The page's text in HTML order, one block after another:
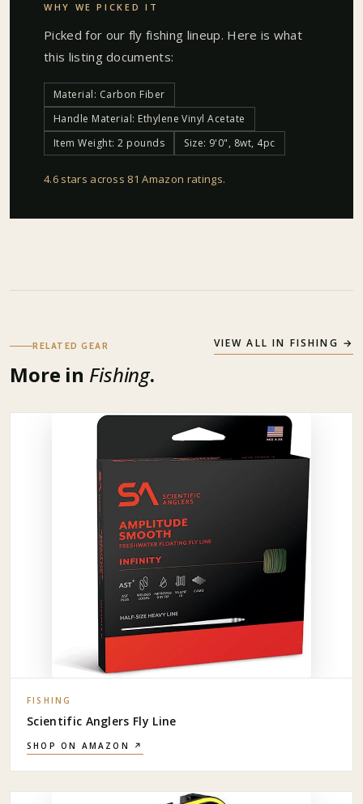
WHY WE PICKED IT
Picked for our fly fishing lineup. Here is what
this listing documents:
Material: Carbon Fiber
Handle Material: Ethylene Vinyl Acetate
Item Weight: 2 pounds
Size: 9'0", 8wt, 4pc
4.6 stars across 81 Amazon ratings.
RELATED GEAR
More in Fishing.
VIEW ALL IN FISHING →
FISHING
Scientific Anglers Fly Line
SHOP ON AMAZON ↗